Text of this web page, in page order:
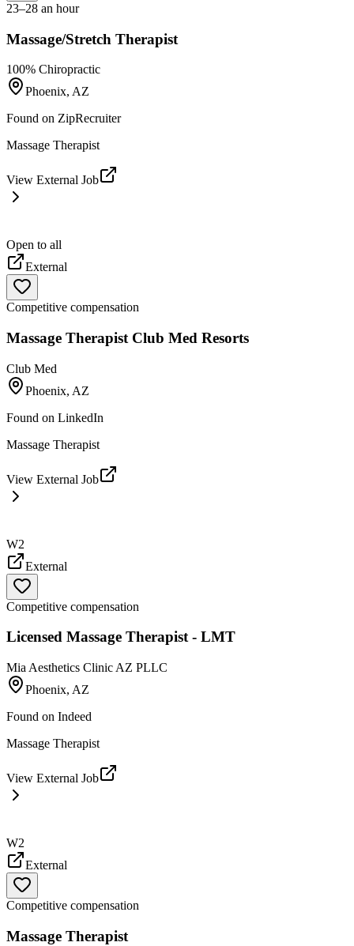
23–28 an hour
Massage/Stretch Therapist
100% Chiropractic
Phoenix, AZ
Found on ZipRecruiter
Massage Therapist
View External Job
Open to all
External
Competitive compensation
Massage Therapist Club Med Resorts
Club Med
Phoenix, AZ
Found on LinkedIn
Massage Therapist
View External Job
W2
External
Competitive compensation
Licensed Massage Therapist - LMT
Mia Aesthetics Clinic AZ PLLC
Phoenix, AZ
Found on Indeed
Massage Therapist
View External Job
W2
External
Competitive compensation
Massage Therapist